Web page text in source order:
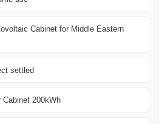
Cabinet for Middle Eastern
settled
200kWh